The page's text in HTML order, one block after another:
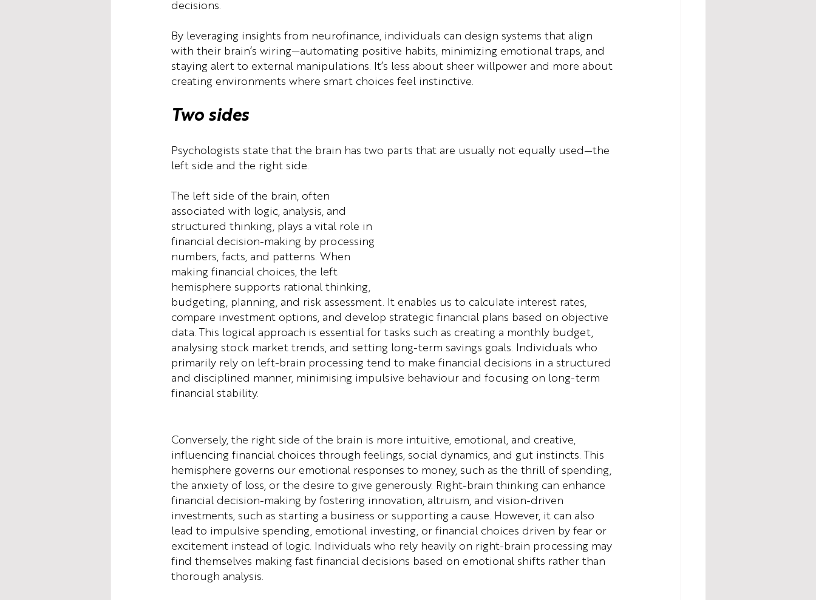
decisions.
By leveraging insights from neurofinance, individuals can design systems that align
with their brain’s wiring—automating positive habits, minimizing emotional traps, and
staying alert to external manipulations. It’s less about sheer willpower and more about
creating environments where smart choices feel instinctive.
Two sides
Psychologists state that the brain has two parts that are usually not equally used—the
left side and the right side.
The left side of the brain, often
associated with logic, analysis, and
structured thinking, plays a vital role in
financial decision-making by processing
numbers, facts, and patterns. When
making financial choices, the left
hemisphere supports rational thinking,
budgeting, planning, and risk assessment. It enables us to calculate interest rates,
compare investment options, and develop strategic financial plans based on objective
data. This logical approach is essential for tasks such as creating a monthly budget,
analysing stock market trends, and setting long-term savings goals. Individuals who
primarily rely on left-brain processing tend to make financial decisions in a structured
and disciplined manner, minimising impulsive behaviour and focusing on long-term
financial stability.
Conversely, the right side of the brain is more intuitive, emotional, and creative,
influencing financial choices through feelings, social dynamics, and gut instincts. This
hemisphere governs our emotional responses to money, such as the thrill of spending,
the anxiety of loss, or the desire to give generously. Right-brain thinking can enhance
financial decision-making by fostering innovation, altruism, and vision-driven
investments, such as starting a business or supporting a cause. However, it can also
lead to impulsive spending, emotional investing, or financial choices driven by fear or
excitement instead of logic. Individuals who rely heavily on right-brain processing may
find themselves making fast financial decisions based on emotional shifts rather than
thorough analysis.